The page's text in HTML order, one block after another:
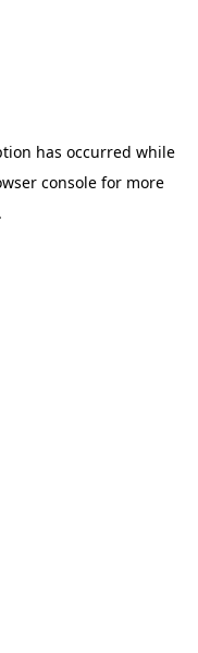
has occurred while
console for more